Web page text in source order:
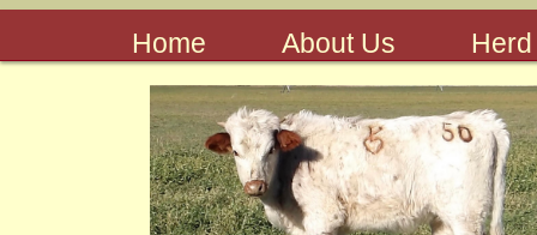
Home About Us Herd